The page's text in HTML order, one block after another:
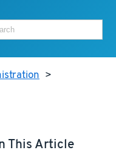
>
This Article